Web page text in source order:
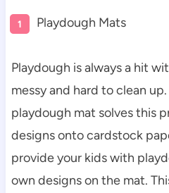
Playdough Mats
Playdough is always a hit
messy and hard to clean
playdough mat solves this
designs onto cardstock
provide your kids with
own designs on the mat.